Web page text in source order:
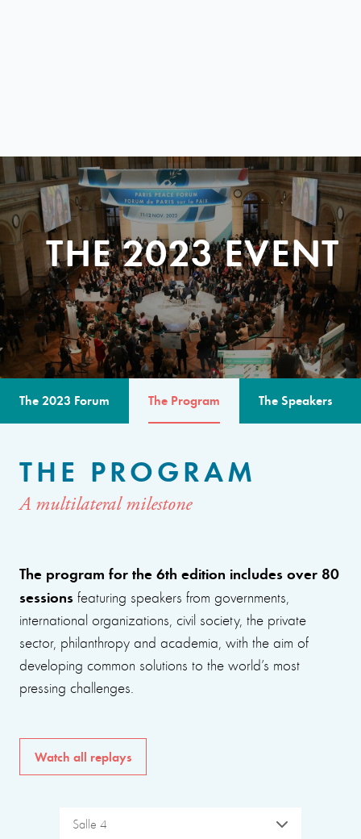
THE 2023 EVENT
The 2023 Forum The Program The Speakers
THE PROGRAM
A multilateral milestone
The program for the 6th edition includes over 80
sessions featuring speakers from governments,
international organizations, civil society, the private
sector, philanthropy and academia, with the aim of
developing common solutions to the world’s most
pressing challenges.
Watch all replays
Salle 4